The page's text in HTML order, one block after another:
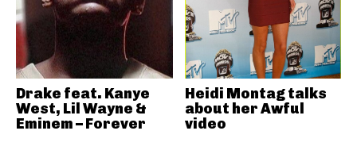
Drake feat. Kanye
West, Lil Wayne &
Eminem – Forever
Heidi Montag talks
about her Awful
video